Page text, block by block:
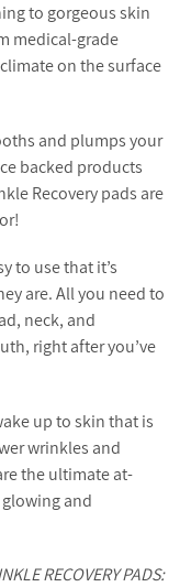
to gorgeous skin
medical-grade
on the surface
and plumps your
backed products
Recovery pads are
to use that it’s
are. All you need to
neck, and
right after you’ve
up to skin that is
wrinkles and
the ultimate at-
and
RECOVERY PADS: